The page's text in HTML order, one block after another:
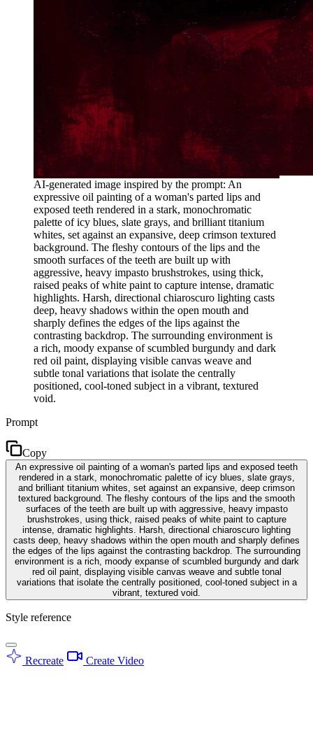
AI-generated image inspired by the prompt: An
expressive oil painting of a woman's parted lips and
exposed teeth rendered in a stark, monochromatic
palette of icy blues, slate grays, and brilliant titanium
whites, set against an expansive, deep crimson textured
background. The fleshy contours of the lips and the
smooth surfaces of the teeth are built up with
aggressive, heavy impasto brushstrokes, using thick,
raised peaks of white paint to capture intense, dramatic
highlights. Harsh, directional chiaroscuro lighting casts
deep, heavy shadows within the open mouth and
sharply defines the edges of the lips against the
contrasting backdrop. The surrounding environment is
a rich, moody expanse of scumbled burgundy and dark
red oil paint, displaying visible canvas weave and
subtle tonal variations that isolate the centrally
positioned, cool-toned subject in a vibrant, textured
void.
Prompt
Copy
An expressive oil painting of a woman's parted lips and exposed teeth
rendered in a stark, monochromatic palette of icy blues, slate grays,
and brilliant titanium whites, set against an expansive, deep crimson
textured background. The fleshy contours of the lips and the smooth
surfaces of the teeth are built up with aggressive, heavy impasto
brushstrokes, using thick, raised peaks of white paint to capture
intense, dramatic highlights. Harsh, directional chiaroscuro lighting
casts deep, heavy shadows within the open mouth and sharply defines
the edges of the lips against the contrasting backdrop. The surrounding
environment is a rich, moody expanse of scumbled burgundy and dark
red oil paint, displaying visible canvas weave and subtle tonal
variations that isolate the centrally positioned, cool-toned subject in a
vibrant, textured void.
Style reference
Recreate Create Video